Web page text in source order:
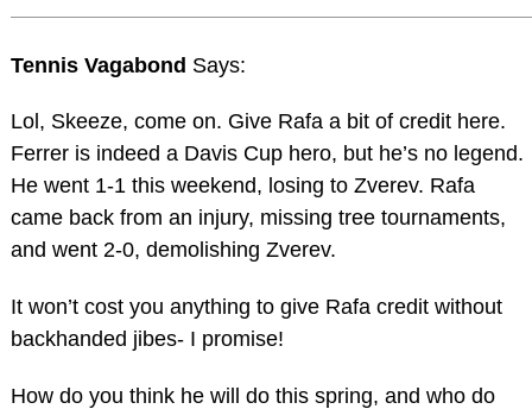
Tennis Vagabond Says:
Lol, Skeeze, come on. Give Rafa a bit of credit here.
Ferrer is indeed a Davis Cup hero, but he’s no legend.
He went 1-1 this weekend, losing to Zverev. Rafa
came back from an injury, missing tree tournaments,
and went 2-0, demolishing Zverev.
It won’t cost you anything to give Rafa credit without
backhanded jibes- I promise!
How do you think he will do this spring, and who do